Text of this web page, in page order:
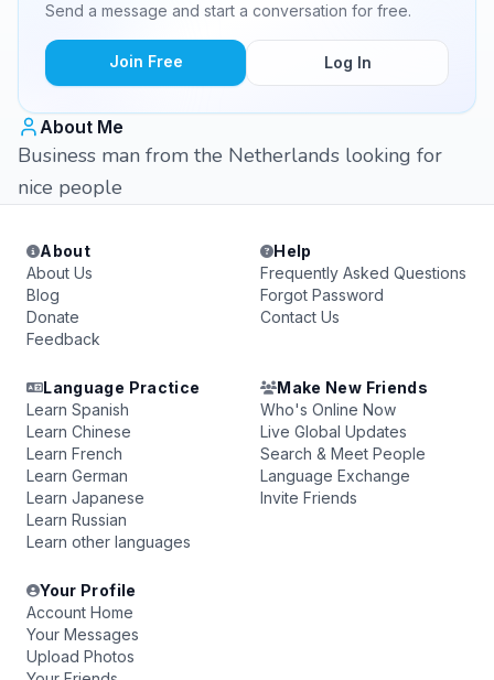
Send a message and start a conversation for free.
Join Free Log In
About Me
Business man from the Netherlands looking for
nice people
About
About Us
Blog
Donate
Feedback
Help
Frequently Asked Questions
Forgot Password
Contact Us
Language Practice
Learn Spanish
Learn Chinese
Learn French
Learn German
Learn Japanese
Learn Russian
Learn other languages
Make New Friends
Who's Online Now
Live Global Updates
Search & Meet People
Language Exchange
Invite Friends
Your Profile
Account Home
Your Messages
Upload Photos